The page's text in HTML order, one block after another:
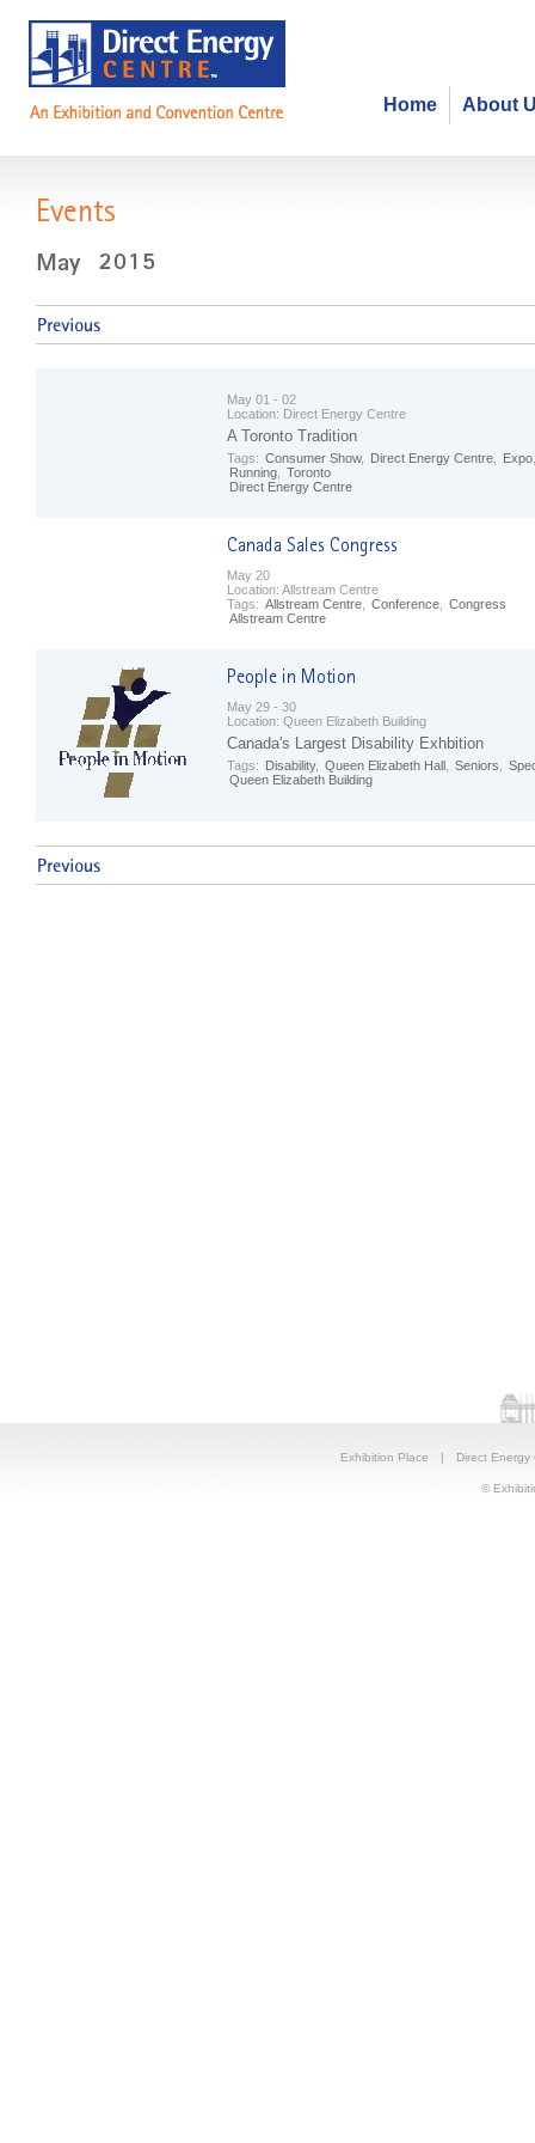
About
Home
Events
May 01 - 02
Location: Direct Energy Centre
A Toronto Tradition
Tags: Consumer Show, Direct Energy Centre Expo
Running
Toronto
Direct Energy Centre
May 20
Location: Allstream Centre
Tags: Allstream Centre Conference
Congress
Allstream Centre
May 29 - 30
Location: Queen Elizabeth Building
Canada's Largest Disability Exhbition
Tags: Disability, Queen Elizabeth Hall Seniors
Queen Elizabeth Building
Exhibition Place | Direct Energy
©